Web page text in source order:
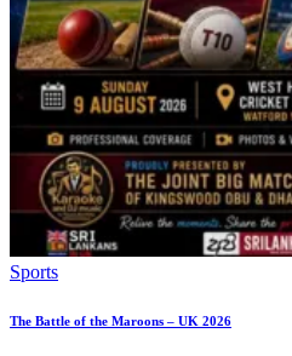
Sports
The Battle of the Maroons – UK 2026